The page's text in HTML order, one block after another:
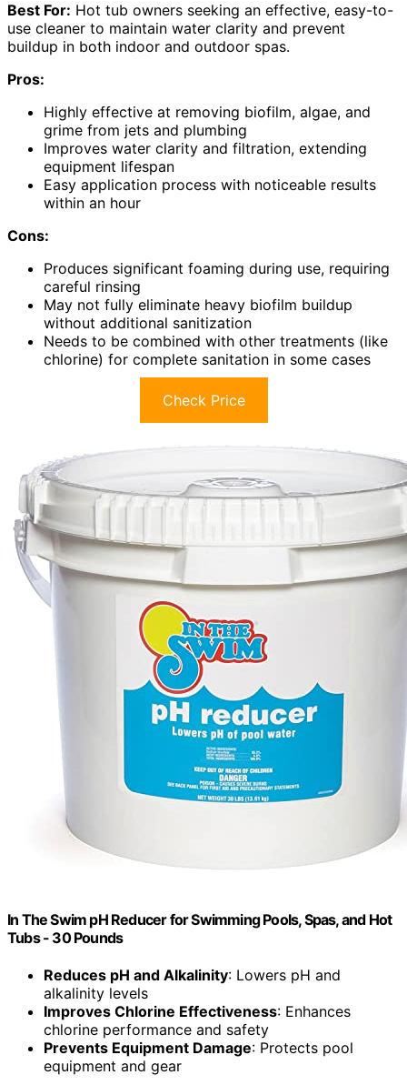
Best For: Hot tub owners seeking an effective, easy-to-
use cleaner to maintain water clarity and prevent
buildup in both indoor and outdoor spas.
Pros:
Highly effective at removing biofilm, algae, and
grime from jets and plumbing
Improves water clarity and filtration, extending
equipment lifespan
Easy application process with noticeable results
within an hour
Cons:
Produces significant foaming during use, requiring
careful rinsing
May not fully eliminate heavy biofilm buildup
without additional sanitization
Needs to be combined with other treatments (like
chlorine) for complete sanitation in some cases
Check Price
In The Swim pH Reducer for Swimming Pools, Spas, and Hot
Tubs - 30 Pounds
Reduces pH and Alkalinity: Lowers pH and
alkalinity levels
Improves Chlorine Effectiveness: Enhances
chlorine performance and safety
Prevents Equipment Damage: Protects pool
equipment and gear